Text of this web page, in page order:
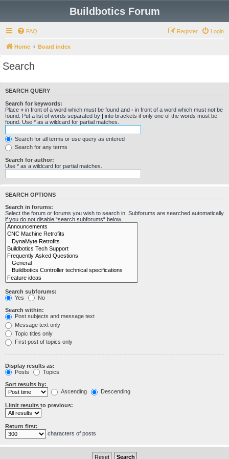
Buildbotics Forum
FAQ Login
Register
Home Board index
Search
SEARCH QUERY
Search for keywords:
Place + in front of a word which must be found and - in front of a word which must not be
found. Put a list of words separated by | into brackets if only one of the words must be
found. Use * as a wildcard for partial matches.
Search for all terms or use query as entered
Search for any terms
Search for author:
Use * as a wildcard for partial matches.
SEARCH OPTIONS
Search in forums:
Select the forum or forums you wish to search in. Subforums are searched automatically
if you do not disable “search subforums“ below.
Search subforums:
Yes
No
Search within:
Post subjects and message text
Message text only
Topic titles only
First post of topics only
Display results as:
Posts
Topics
Sort results by:
Ascending
Descending
Limit results to previous:
Return first:
characters of posts